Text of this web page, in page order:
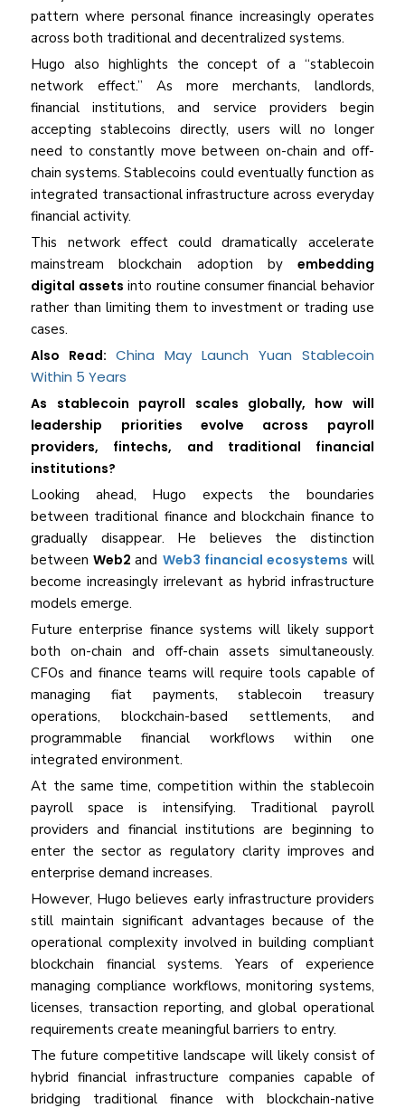
pattern where personal finance increasingly operates
across both traditional and decentralized systems.
Hugo also highlights the concept of a “stablecoin
network effect.” As more merchants, landlords,
financial institutions, and service providers begin
accepting stablecoins directly, users will no longer
need to constantly move between on-chain and off-
chain systems. Stablecoins could eventually function as
integrated transactional infrastructure across everyday
financial activity.
This network effect could dramatically accelerate
mainstream blockchain adoption by embedding
digital assets into routine consumer financial behavior
rather than limiting them to investment or trading use
cases.
Also Read:China May Launch Yuan Stablecoin
Within 5 Years
As stablecoin payroll scales globally, how will
leadership priorities evolve across payroll
providers, fintechs, and traditional financial
institutions?
Looking ahead, Hugo expects the boundaries
between traditional finance and blockchain finance to
gradually disappear. He believes the distinction
betweenWeb2and Web3 financial ecosystems will
become increasingly irrelevant as hybrid infrastructure
models emerge.
Future enterprise finance systems will likely support
both on-chain and off-chain assets simultaneously.
CFOs and finance teams will require tools capable of
managing fiat payments, stablecoin treasury
operations, blockchain-based settlements, and
programmable financial workflows within one
integrated environment.
At the same time, competition within the stablecoin
payroll space is intensifying. Traditional payroll
providers and financial institutions are beginning to
enter the sector as regulatory clarity improves and
enterprise demand increases.
However, Hugo believes early infrastructure providers
still maintain significant advantages because of the
operational complexity involved in building compliant
blockchain financial systems. Years of experience
managing compliance workflows, monitoring systems,
licenses, transaction reporting, and global operational
requirements create meaningful barriers to entry.
The future competitive landscape will likely consist of
hybrid financial infrastructure companies capable of
bridging traditional finance with blockchain-native